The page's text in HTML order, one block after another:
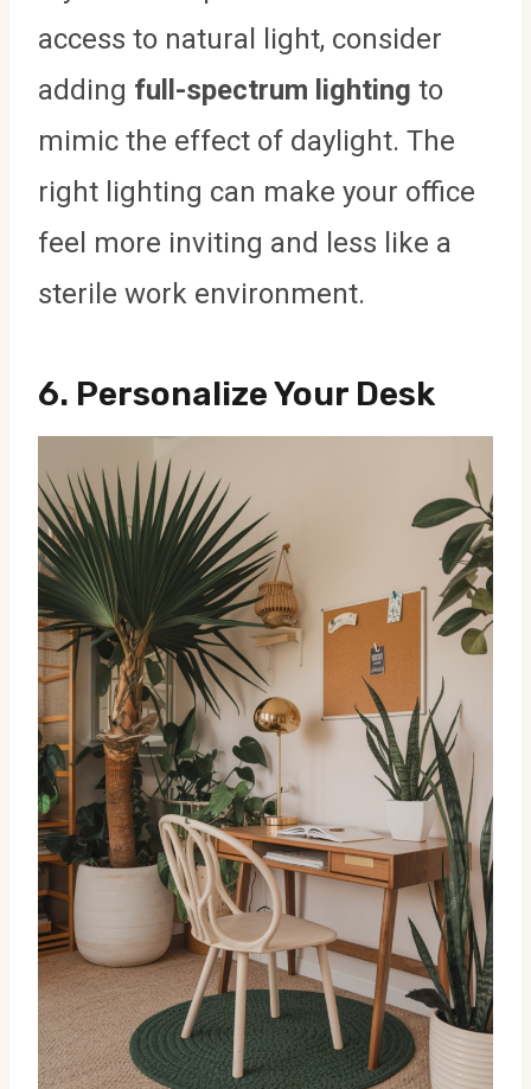
access to natural light, consider
adding full-spectrum lighting to
mimic the effect of daylight. The
right lighting can make your office
feel more inviting and less like a
sterile work environment.
6. Personalize Your Desk